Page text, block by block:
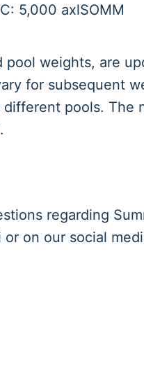
5,000 axlSOMM
pool weights, are
for subsequent
pools. The
regarding
on our social